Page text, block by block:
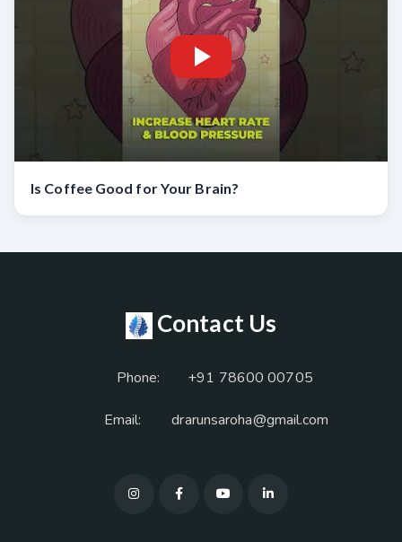
Is Coffee Good for Your Brain?
Contact Us
Phone: +91 78600 00705
Email: drarunsaroha@gmail.com